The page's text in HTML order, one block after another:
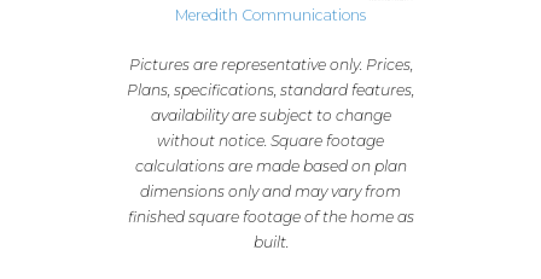
Meredith Communications
Pictures are representative only. Prices,
Plans, specifications, standard features,
availability are subject to change
without notice. Square footage
calculations are made based on plan
dimensions only and may vary from
finished square footage of the home as
built.